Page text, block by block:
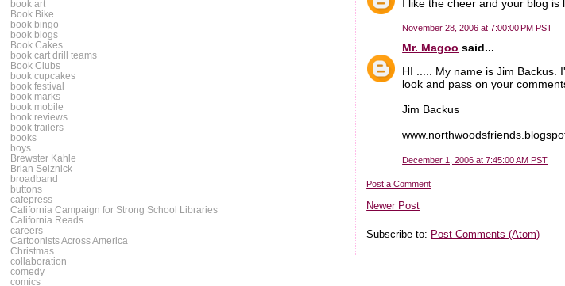
I like the cheer and your blog is
November 28, 2006 at 7:00:00 PM PST
Mr. Magoo said...
HI ..... My name is Jim Backus.
look and pass on your
Jim Backus
December 1, 2006 at 7:45:00 AM PST
Post a Comment
Newer Post
Subscribe to: Post Comments (Atom)
book art
Book Bike
book bingo
book blogs
Book Cakes
book cart drill teams
Book Clubs
book cupcakes
book festival
book marks
book mobile
book reviews
book trailers
books
boys
Brewster Kahle
Brian Selznick
broadband
buttons
cafepress
California Campaign for Strong School Libraries
California Reads
careers
Cartoonists Across America
Christmas
collaboration
comedy
comics